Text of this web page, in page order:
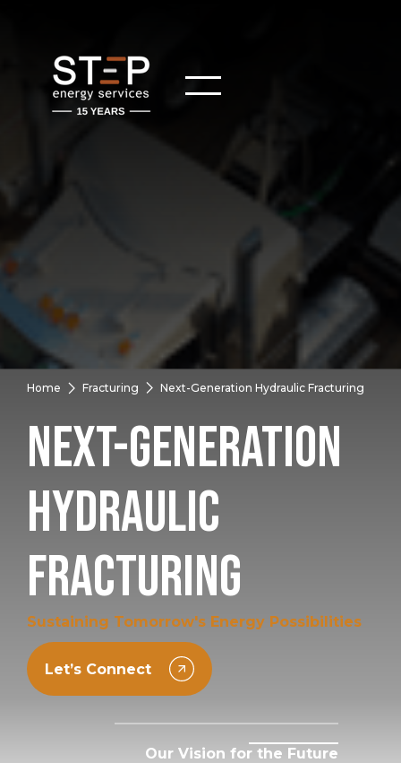
Home Fracturing Next-Generation Hydraulic Fracturing
Next-Generation
Hydraulic
Fracturing
Sustaining Tomorrow's Energy Possibilities
Let’s Connect
Our Vision for the Future